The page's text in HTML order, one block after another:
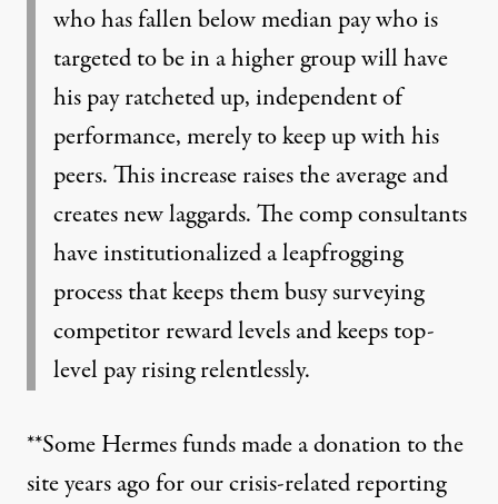
who has fallen below median pay who is
targeted to be in a higher group will have
his pay ratcheted up, independent of
performance, merely to keep up with his
peers. This increase raises the average and
creates new laggards. The comp consultants
have institutionalized a leapfrogging
process that keeps them busy surveying
competitor reward levels and keeps top-
level pay rising relentlessly.
**Some Hermes funds made a donation to the
site years ago for our crisis-related reporting